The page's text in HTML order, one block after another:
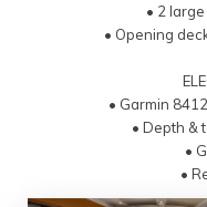
• 2
• Opening
• Garmin
• Depth &
•
•